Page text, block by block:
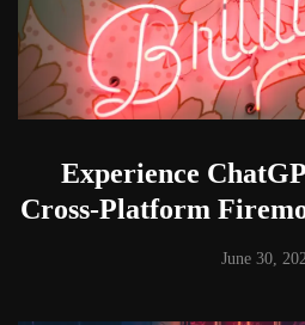
Experience
Cross-Platform
June 30,